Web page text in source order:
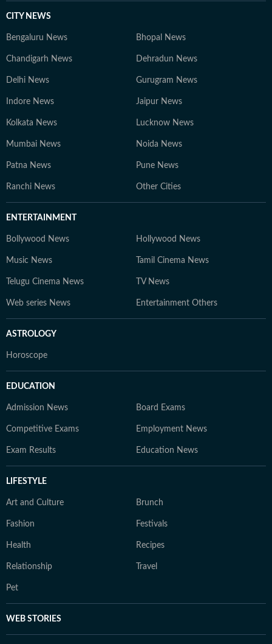
CITY NEWS
Bengaluru News Bhopal News
Chandigarh News Dehradun News
Delhi News Gurugram News
Indore News Jaipur News
Kolkata News Lucknow News
Mumbai News Noida News
Patna News Pune News
Ranchi News Other Cities
ENTERTAINMENT
Bollywood News Hollywood News
Music News Tamil Cinema News
Telugu Cinema News TV News
Web series News Entertainment Others
ASTROLOGY
Horoscope
EDUCATION
Admission News Board Exams
Competitive Exams Employment News
Exam Results Education News
LIFESTYLE
Art and Culture Brunch
Fashion Festivals
Health Recipes
Relationship Travel
Pet
WEB STORIES